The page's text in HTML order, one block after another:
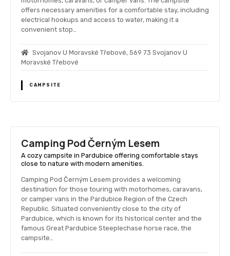
offers necessary amenities for a comfortable stay, including
electrical hookups and access to water, making it a
convenient stop…
Svojanov U Moravské Třebové, 569 73 Svojanov U
Moravské Třebové
CAMPSITE
Camping Pod Černým Lesem
A cozy campsite in Pardubice offering comfortable stays
close to nature with modern amenities.
Camping Pod Černým Lesem provides a welcoming
destination for those touring with motorhomes, caravans,
or camper vans in the Pardubice Region of the Czech
Republic. Situated conveniently close to the city of
Pardubice, which is known for its historical center and the
famous Great Pardubice Steeplechase horse race, the
campsite…